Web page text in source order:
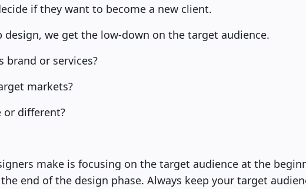
if they want to become a new client.
design, we get the low-down on the target audience.
brand or services?
markets?
or different?
make is focusing on the target audience at the
end of the design phase. Always keep your target